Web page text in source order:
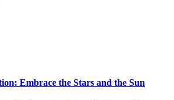
Embrace the Stars and the Sun